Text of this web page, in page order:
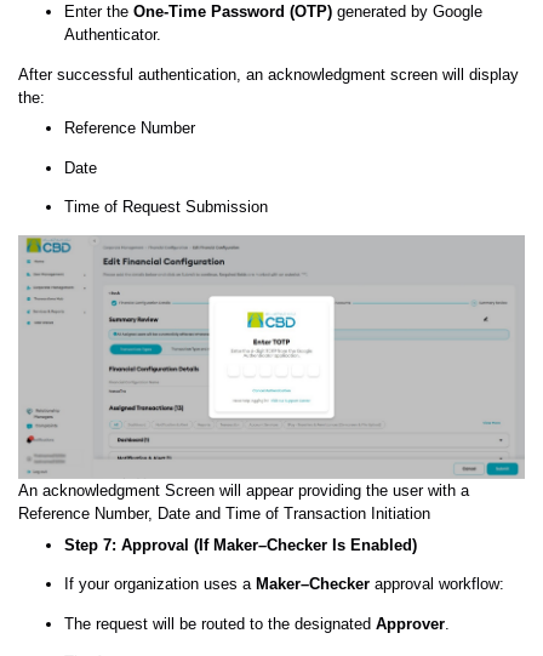
Enter the One-Time Password (OTP) generated by Google
Authenticator.
After successful authentication, an acknowledgment screen will display
the:
Reference Number
Date
Time of Request Submission
An acknowledgment Screen will appear providing the user with a
Reference Number, Date and Time of Transaction Initiation
Step 7: Approval (If Maker–Checker Is Enabled)
If your organization uses a Maker–Checker approval workflow:
The request will be routed to the designated Approver